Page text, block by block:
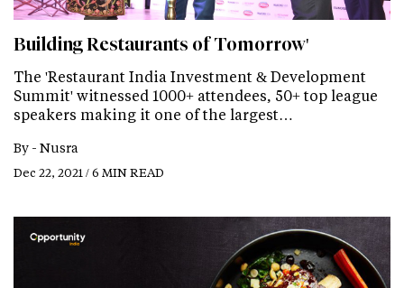
Building Restaurants of Tomorrow'
The 'Restaurant India Investment & Development
Summit' witnessed 1000+ attendees, 50+ top league
speakers making it one of the largest…
By - Nusra
Dec 22, 2021 / 6 MIN READ